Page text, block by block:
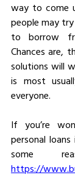
way to come
people may
to borrow
Chances are,
solutions will
is most
everyone.
If you’re
personal
https://